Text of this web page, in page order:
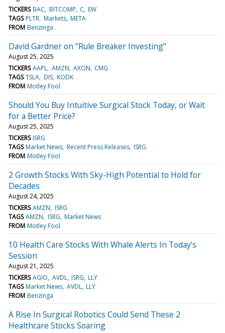
TICKERS BAC BITCOMP C EW
TAGS PLTR Markets META
FROM Benzinga
David Gardner on "Rule Breaker Investing"
August 25, 2025
TICKERS AAPL AMZN AXON CMG
TAGS TSLA DIS KODK
FROM Motley Fool
Should You Buy Intuitive Surgical Stock Today, or Wait
for a Better Price?
August 25, 2025
TICKERS ISRG
TAGS Market News Recent Press Releases ISRG
FROM Motley Fool
2 Growth Stocks With Sky-High Potential to Hold for
Decades
August 24, 2025
TICKERS AMZN ISRG
TAGS AMZN ISRG Market News
FROM Motley Fool
10 Health Care Stocks With Whale Alerts In Today's
Session
August 21, 2025
TICKERS AGIO AVDL ISRG LLY
TAGS Market News AVDL LLY
FROM Benzinga
A Rise In Surgical Robotics Could Send These 2
Healthcare Stocks Soaring